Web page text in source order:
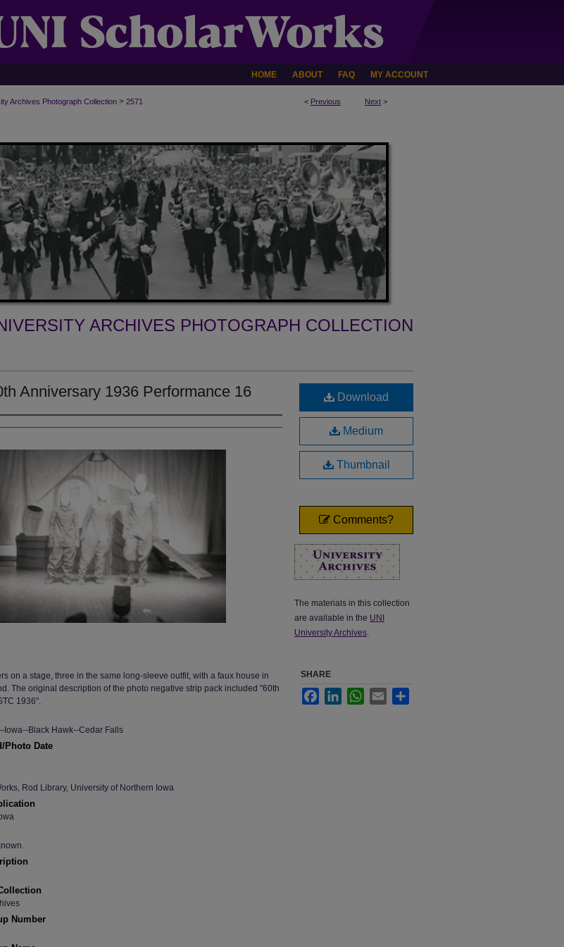
HOME ABOUT FAQ MY ACCOUNT
< Previous Next >
Archives Photograph Collection > 2571
ARCHIVES PHOTOGRAPH COLLECTION
Anniversary 1936 Performance 16
on a stage, three in the same long-sleeve outfit, with a faux house in
The original description of the photo negative strip pack included "60th
1936".
Iowa--Black Hawk--Cedar Falls
Photo Date
Rod Library, University of Northern Iowa
Number
Download
Medium
Thumbnail
Comments?
The materials in this collection
are available in the UNI
University Archives.
SHARE
FacebookLinkedInWhatsApp
Email